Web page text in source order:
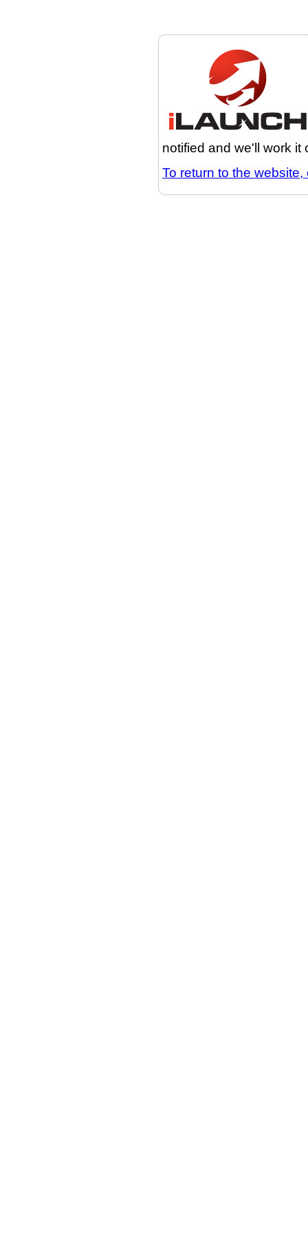
notified and we'll work it
To return to the website,